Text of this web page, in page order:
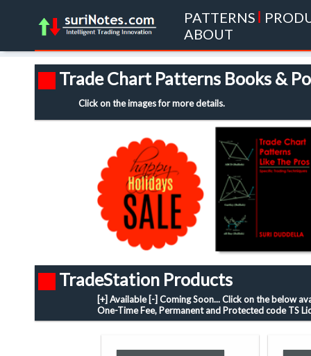
PATTERNS
ABOUT
Trade Chart Patterns Books &
Click on the images for more details.
TradeStation Products
[+] Available [-] Coming Soon... Click on the below
One-Time Fee, Permanent and Protected code TS